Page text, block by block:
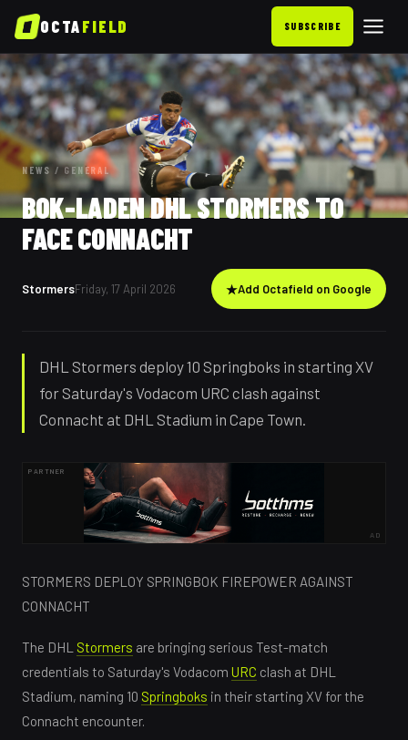
OCTAFIELD SUBSCRIBE
NEWS /GENERAL
BOK-LADEN DHL STORMERS TO
FACE CONNACHT
StormersFriday, 17 April 2026 ★Add Octafield on Google
DHL Stormers deploy 10 Springboks in starting XV
for Saturday's Vodacom URC clash against
Connacht at DHL Stadium in Cape Town.
PARTNER
AD
STORMERS DEPLOY SPRINGBOK FIREPOWER AGAINST
CONNACHT
The DHL Stormers are bringing serious Test-match
credentials to Saturday's Vodacom URC clash at DHL
Stadium, naming 10 Springboks in their starting XV for the
Connacht encounter.